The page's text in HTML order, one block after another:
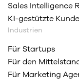
Sales Intelligence
KI-gestützte
Industrien
Für Startups
Für den
Für Marketing